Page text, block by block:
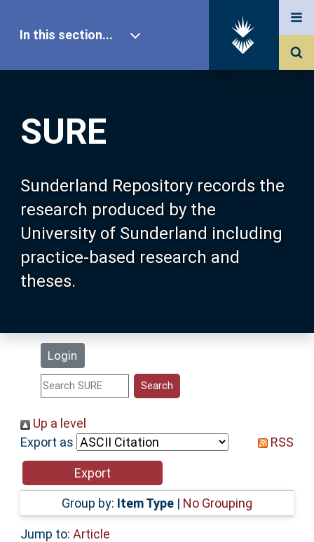
SURE
Sunderland Repository records the
research produced by the
University of Sunderland including
practice-based research and
theses.
Login
In this section...
Our Research
About SURE
Browse
Search
Statistics
Help
Accessibility
Up a level
Export as
RSS
Group by: Item Type | No Grouping
Jump to: Article